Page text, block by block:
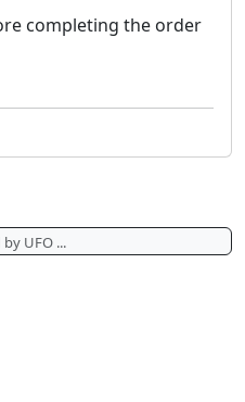
completing the order
by UFO ...